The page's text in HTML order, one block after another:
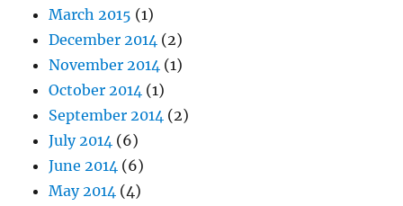
March 2015 (1)
December 2014 (2)
November 2014 (1)
October 2014 (1)
September 2014 (2)
July 2014 (6)
June 2014 (6)
May 2014 (4)